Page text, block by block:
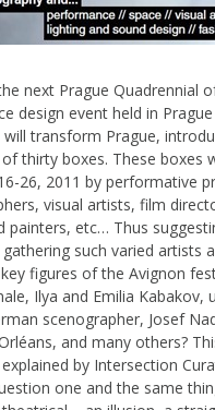
next Prague Quadrennial
design event held in
will transform Prague,
thirty boxes. These boxes
26, 2011 by performative
visual artists, film
painters, etc… Thus
such varied artists
figures of the Avignon
Ilya and Emilia
scenographer, Josef
and many others?
by Intersection
one and the same